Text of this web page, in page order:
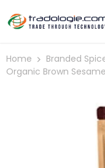
Home Branded
Organic Brown